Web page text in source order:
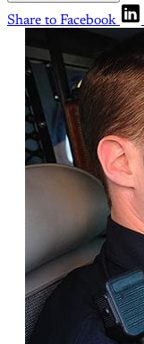
Share to Facebook